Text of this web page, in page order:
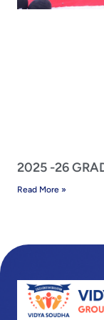
2025 -26
Read More »